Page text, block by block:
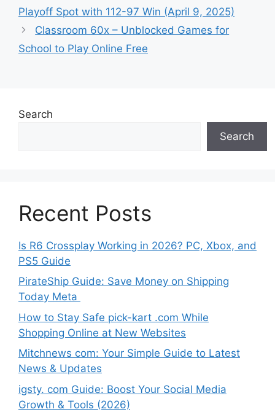
Playoff Spot with 112-97 Win (April 9, 2025)
Classroom 60x – Unblocked Games for
School to Play Online Free
Search
Search
Recent Posts
Is R6 Crossplay Working in 2026? PC, Xbox, and
PS5 Guide
PirateShip Guide: Save Money on Shipping
Today Meta
How to Stay Safe pick-kart .com While
Shopping Online at New Websites
Mitchnews com: Your Simple Guide to Latest
News & Updates
igsty. com Guide: Boost Your Social Media
Growth & Tools (2026)